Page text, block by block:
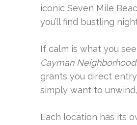
iconic Seven Mile
you’ll find bustling
If calm is what you
Cayman
grants you direct
simply want to
Each location has its